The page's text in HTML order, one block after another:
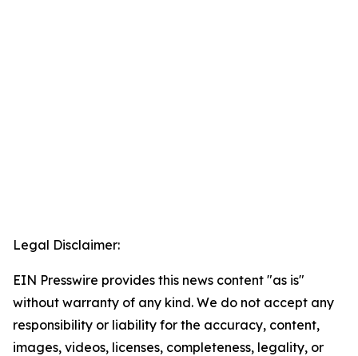
Legal Disclaimer:
EIN Presswire provides this news content "as is"
without warranty of any kind. We do not accept any
responsibility or liability for the accuracy, content,
images, videos, licenses, completeness, legality, or